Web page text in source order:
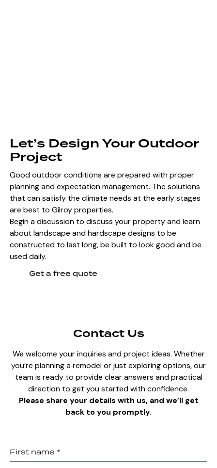
Let’s Design Your Outdoor
Project
Good outdoor conditions are prepared with proper
planning and expectation management. The solutions
that can satisfy the climate needs at the early stages
are best to Gilroy properties.
Begin a discussion to discuss your property and learn
about landscape and hardscape designs to be
constructed to last long, be built to look good and be
used daily.
Get a free quote
Contact Us
We welcome your inquiries and project ideas. Whether
you’re planning a remodel or just exploring options, our
team is ready to provide clear answers and practical
direction to get you started with confidence.
Please share your details with us, and we’ll get
back to you promptly.